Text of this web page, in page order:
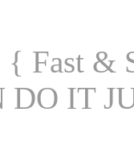
{ Fast &
DO IT